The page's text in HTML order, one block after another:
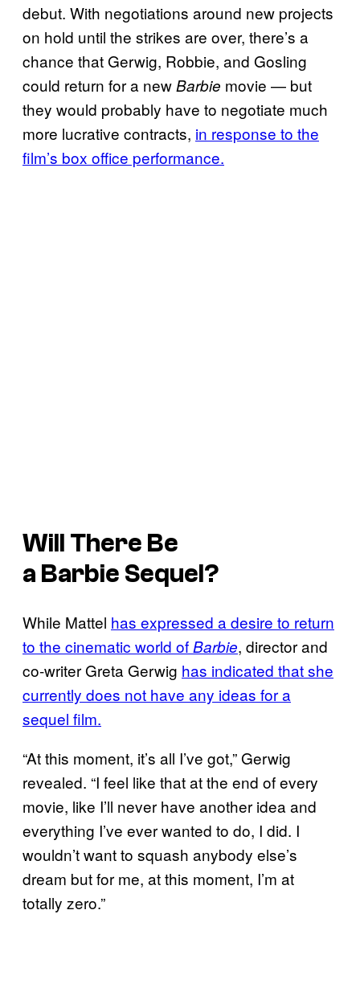
debut. With negotiations around new projects
on hold until the strikes are over, there’s a
chance that Gerwig, Robbie, and Gosling
could return for a newBarbie movie — but
they would probably have to negotiate much
more lucrative contracts, in response to the
film’s box office performance.
Will There Be
a Barbie Sequel?
While Mattel has expressed a desire to return
to the cinematic world ofBarbie, director and
co-writer Greta Gerwig has indicated that she
currently does not have any ideas for a
sequel film.
“At this moment, it’s all I’ve got,” Gerwig
revealed. “I feel like that at the end of every
movie, like I’ll never have another idea and
everything I’ve ever wanted to do, I did. I
wouldn’t want to squash anybody else’s
dream but for me, at this moment, I’m at
totally zero.”